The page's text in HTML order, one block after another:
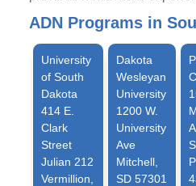
ADN Programs in
University
of South
Dakota
414 E.
Clark
Street
Julian 212
Vermillion,
Dakota
Wesleyan
University
1200 W.
University
Ave
Mitchell,
SD 57301